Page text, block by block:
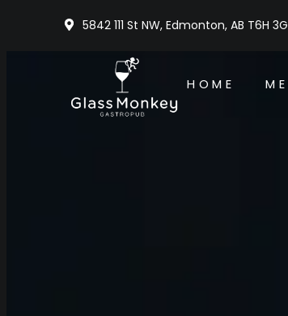
5842 111 St NW, Edmonton, AB T6H
HOME